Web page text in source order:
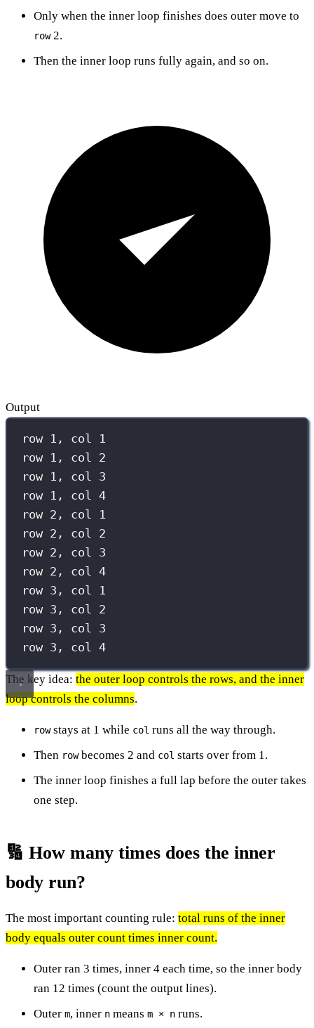
Only when the inner loop finishes does outer move to
row2.
Then the inner loop runs fully again, and so on.
Output
row 1, col 1
row 1, col 2
row 1, col 3
row 1, col 4
row 2, col 1
row 2, col 2
row 2, col 3
row 2, col 4
row 3, col 1
row 3, col 2
row 3, col 3
row 3, col 4
The key idea: the outer loop controls the rows, and the inner
loop controls the columns.
rowstays at 1 while col runs all the way through.
Then rowbecomes 2 and col starts over from 1.
The inner loop finishes a full lap before the outer takes
one step.
🔢 How many times does the inner
body run?
The most important counting rule: total runs of the inner
body equals outer count times inner count.
Outer ran 3 times, inner 4 each time, so the inner body
ran 12 times (count the output lines).
Outer m, inner n means m × n runs.